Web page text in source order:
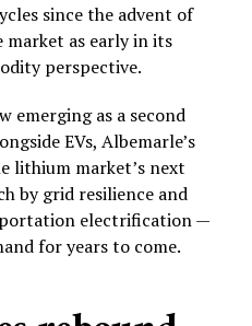
since the advent of
market as early in its
perspective.
emerging as a second
EVs, Albemarle’s
lithium market’s next
by grid resilience and
electrification —
for years to come.